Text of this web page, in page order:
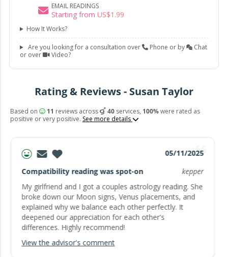
EMAIL READINGS
Starting fromUS$1 .99
How It Works?
Are you looking for a consultation over Phone or by
Chat
or over
Video?
Rating & Reviews - Susan Taylor
Based on 11 reviews across 40services, 100%were rated as
positive or very positive. See more details
05/11/2025
Compatibility reading was spot-on
kepper
My girlfriend and I got a couples astrology reading. She
broke down our Moon signs, Venus placements, and
explained why we balance each other perfectly. It
deepened our appreciation for each other's
differences. Highly recommend!
View the advisor's comment